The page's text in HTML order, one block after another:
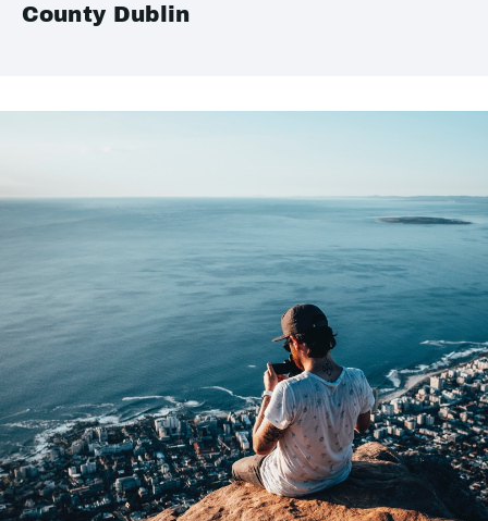
County Dublin